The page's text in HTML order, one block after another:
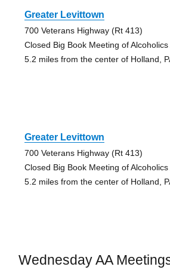
Greater Levittown
700 Veterans Highway (Rt 413)
Closed Big Book Meeting of
5.2 miles from the center of Holland,
Greater Levittown
700 Veterans Highway (Rt 413)
Closed Big Book Meeting of
5.2 miles from the center of Holland,
Wednesday AA